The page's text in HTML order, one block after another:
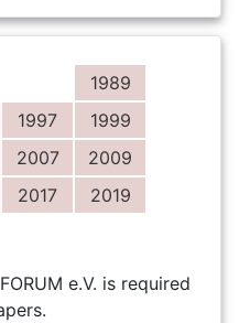
1989
1997
1999
2007
2009
2017
2019
e.V. is required